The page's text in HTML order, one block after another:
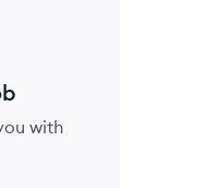
with